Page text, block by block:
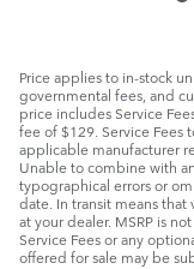
Price applies to in-stock
governmental fees, and
price includes Service
fee of $129. Service Fees
applicable manufacturer
Unable to combine with
typographical errors or
date. In transit means
at your dealer. MSRP is
Service Fees or any
offered for sale may be